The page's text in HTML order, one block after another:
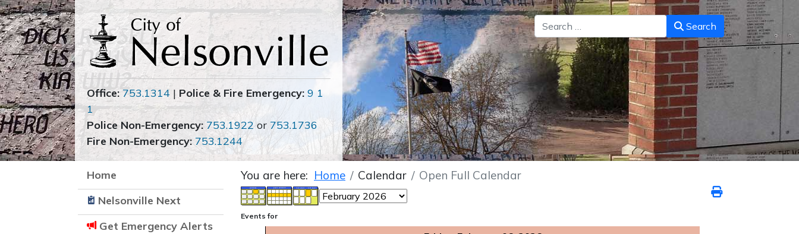
Search Search
Office: 753.1314 | Police & Fire Emergency: 9 1
1
Police Non-Emergency: 753.1922or 753.1736
Fire Non-Emergency: 753.1244
Home
Nelsonville Next
Get Emergency Alerts
You are here: Home Calendar Open Full Calendar
Events for